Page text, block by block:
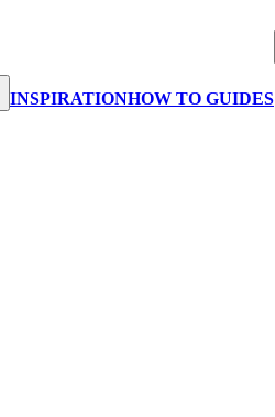
INSPIRATIONHOW TO GUIDES